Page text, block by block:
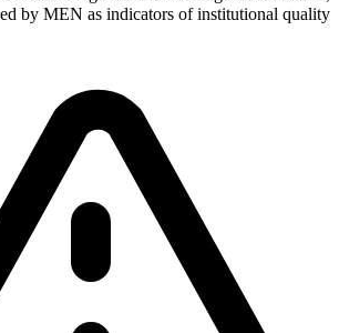
by MEN as indicators of institutional quality.